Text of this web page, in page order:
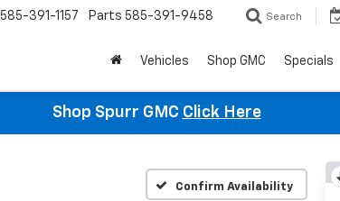
585-391-1157 Parts 585-391-9458 Search
Vehicles Shop GMC Specials
Shop Spurr GMC Click Here
Confirm Availability